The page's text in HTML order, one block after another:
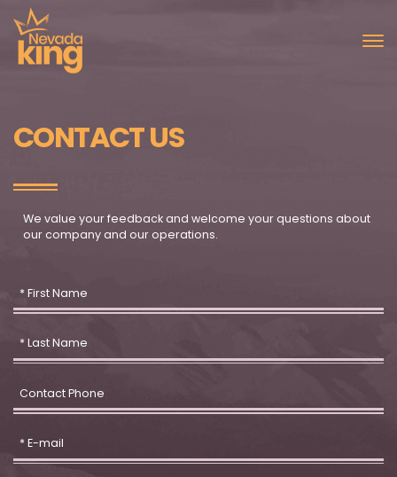
CONTACT US
We value your feedback and welcome your questions about
our company and our operations.